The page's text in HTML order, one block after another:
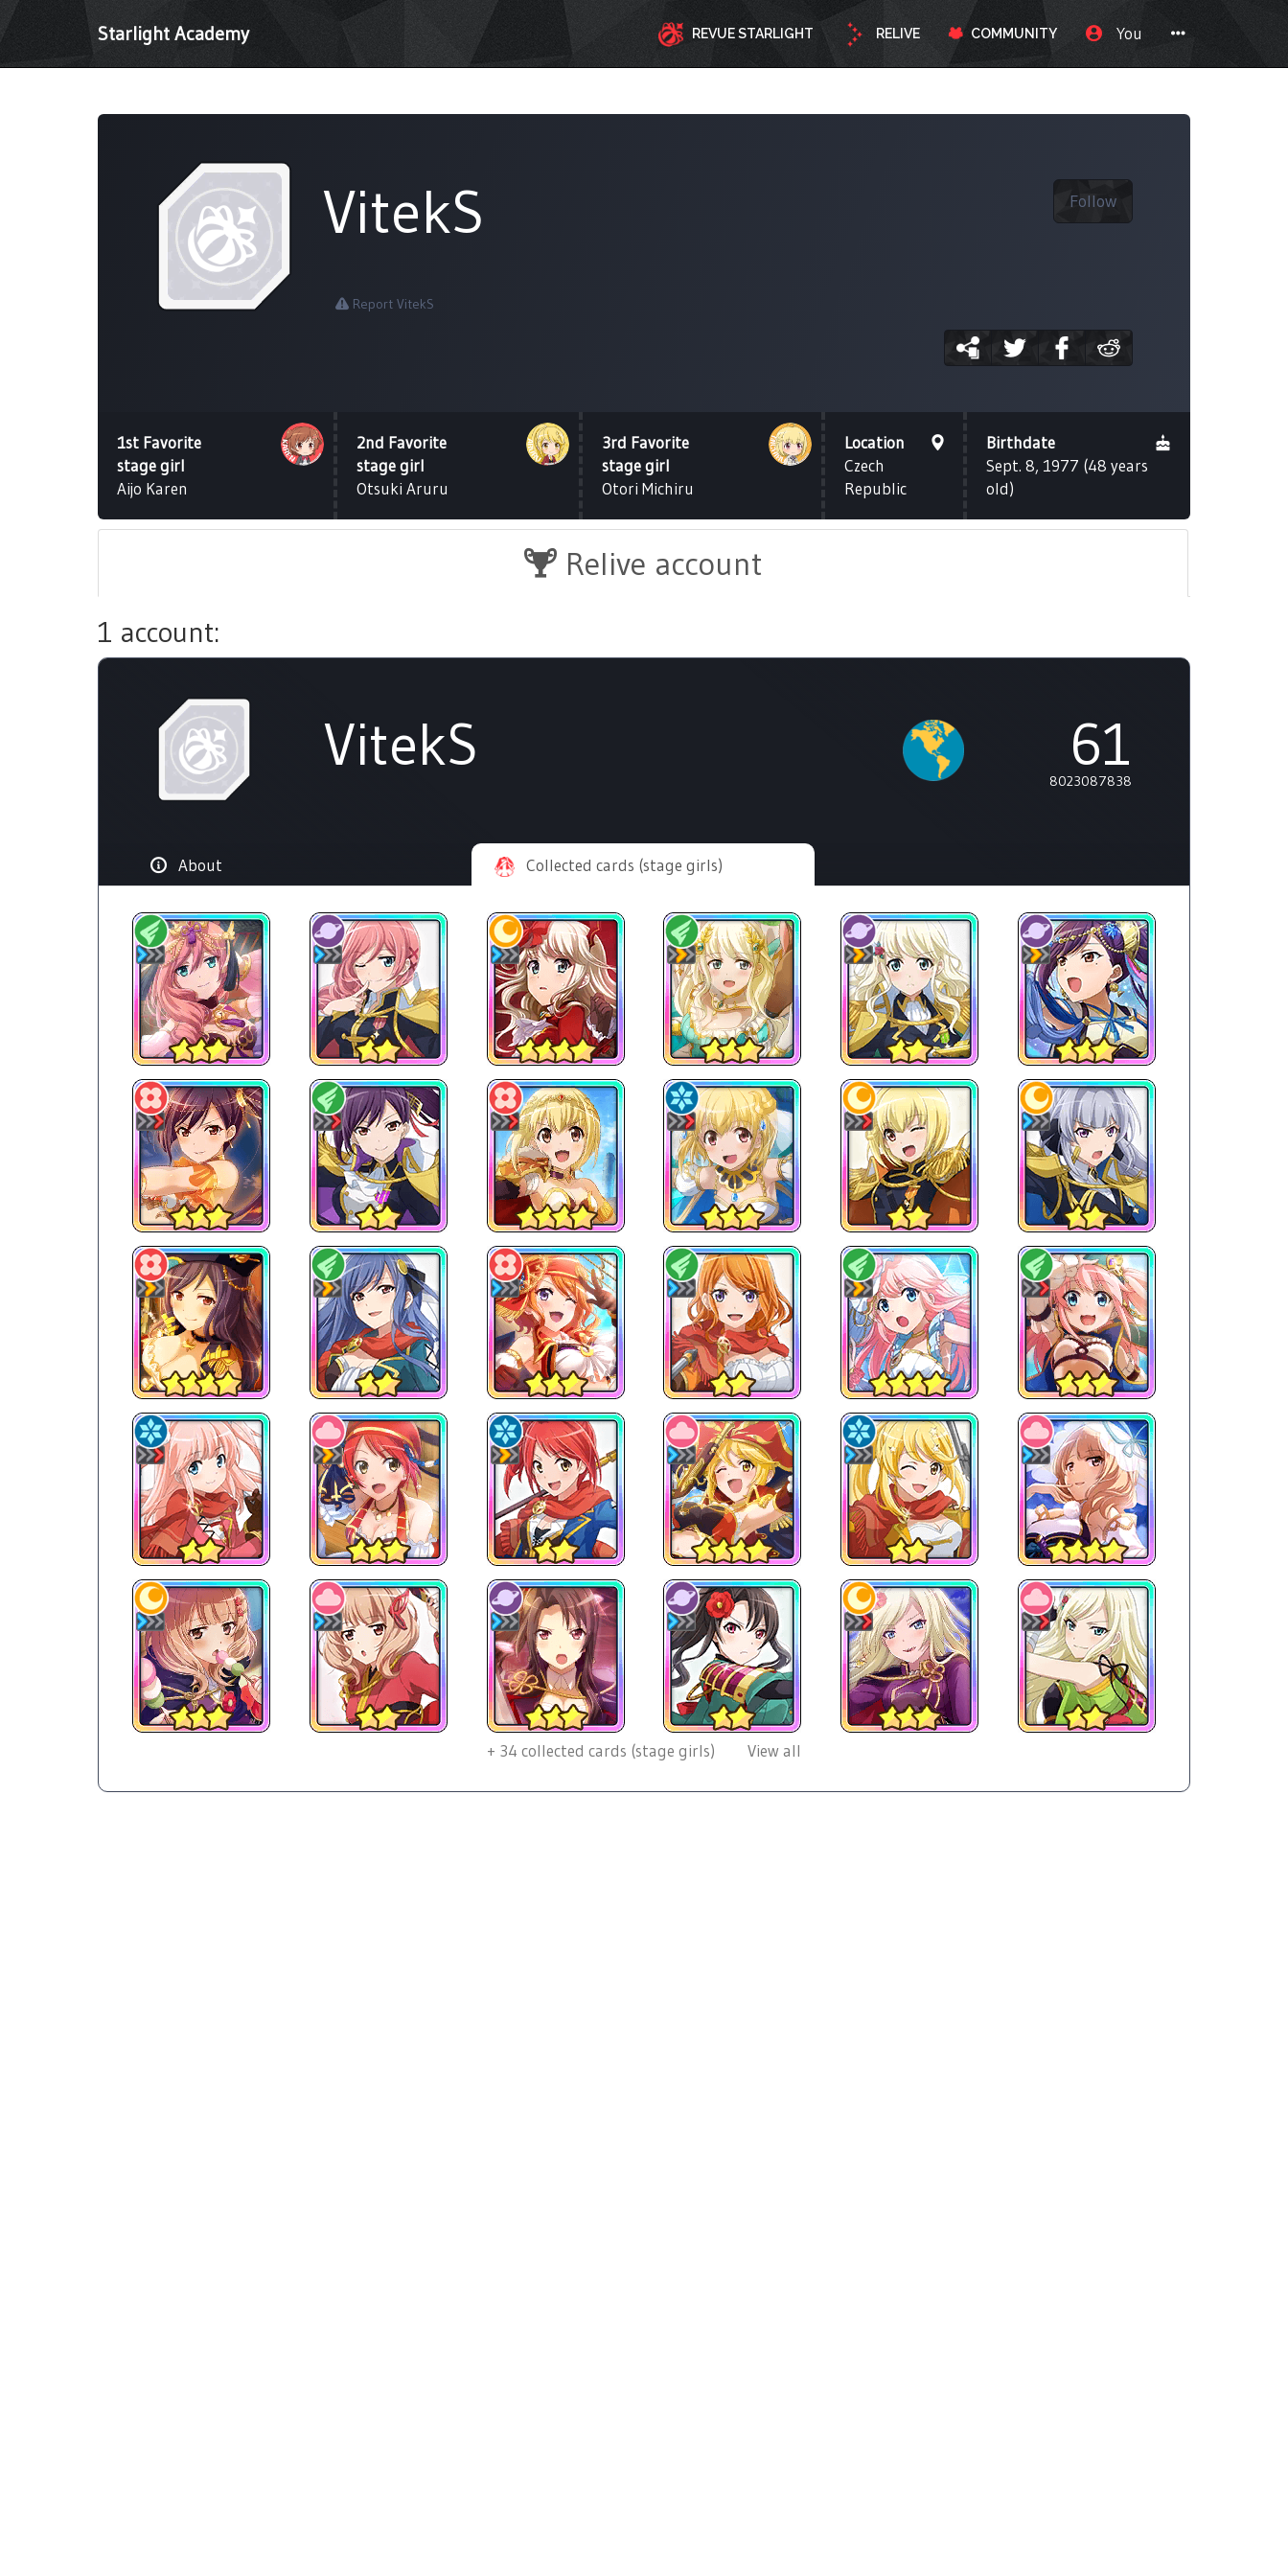
Starlight Academy REVUE STARLIGHT RELIVE COMMUNITY You
Follow
VitekS
Report VitekS
1st Favorite
stage girl
Aijo Karen
2nd Favorite
stage girl
Otsuki Aruru
3rd Favorite
stage girl
Otori Michiru
Location
Czech
Republic
Birthdate
Sept. 8, 1977 (48 years
old)
Relive account
1 account:
VitekS 61
8023087838
About Collected cards (stage girls)
+ 34 collected cards (stage girls) View all